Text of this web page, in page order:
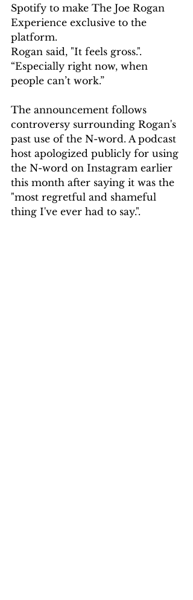
Spotify to make The Joe Rogan
Experience exclusive to the
platform.
Rogan said, "It feels gross.".
“Especially right now, when
people can’t work.”
The announcement follows
controversy surrounding Rogan's
past use of the N-word. A podcast
host apologized publicly for using
the N-word on Instagram earlier
this month after saying it was the
"most regretful and shameful
thing I've ever had to say.".